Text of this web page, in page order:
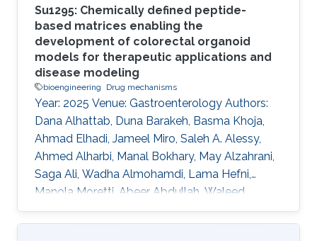
Su1295: Chemically defined peptide-
based matrices enabling the
development of colorectal organoid
models for therapeutic applications and
disease modeling
bioengineering Drug mechanisms
Year: 2025 Venue: Gastroenterology Authors:
Dana Alhattab, Duna Barakeh, Basma Khoja,
Ahmad Elhadi, Jameel Miro, Saleh A. Alessy,
Ahmed Alharbi, Manal Bokhary, May Alzahrani,
Saga Ali, Wadha Almohamdi, Lama Hefni,
Manola Moretti, Abeer Abdullah, Waleed
Alomaim, Robert Hoehndorf, Charlotte Hauser,
Saleh A. Alqahtani DOI: 10.1016/s0016-